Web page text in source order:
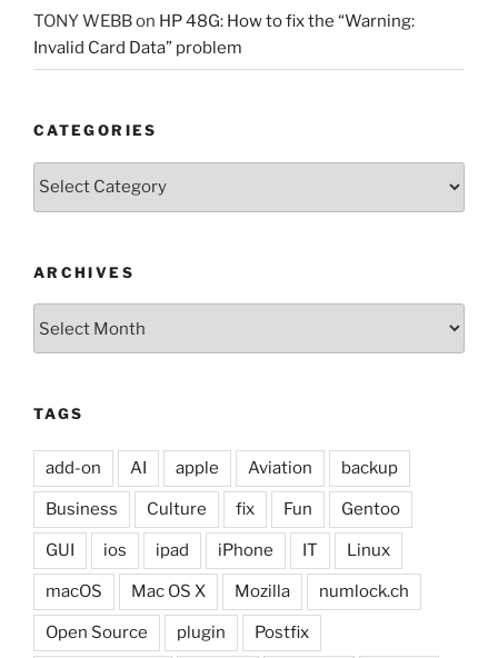
TONY WEBBon HP 48G: How to fix the “Warning:
Invalid Card Data” problem
CATEGORIES
Categories
ARCHIVES
TAGS
add-on AI apple Aviation backup
Business Culture fix Fun Gentoo
GUI ios ipad iPhone IT Linux
macOS Mac OS X Mozilla numlock.ch
Open Source plugin Postfix